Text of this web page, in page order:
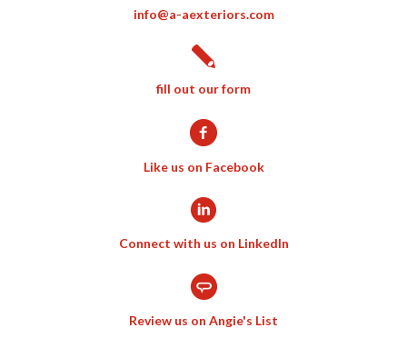
info@a-aexteriors.com
fill out our form
Like us on Facebook
Connect with us on LinkedIn
Review us on Angie's List